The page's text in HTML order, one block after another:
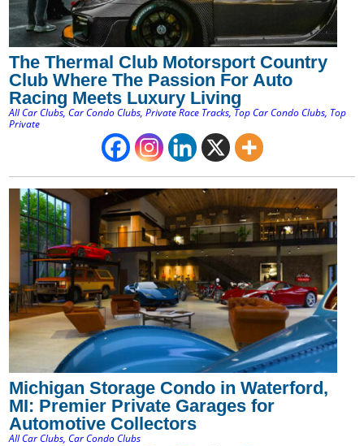
The Thermal Club Motorsport Country
Club Where The Passion For Auto
Racing Meets Luxury Living
All Car Clubs,Car Condo Clubs,Private Race Tracks,Top Car Condo Clubs, Top
Private
Michigan Storage Condo in Waterford,
MI: Premier Private Garages for
Automotive Collectors
All Car Clubs,Car Condo Clubs